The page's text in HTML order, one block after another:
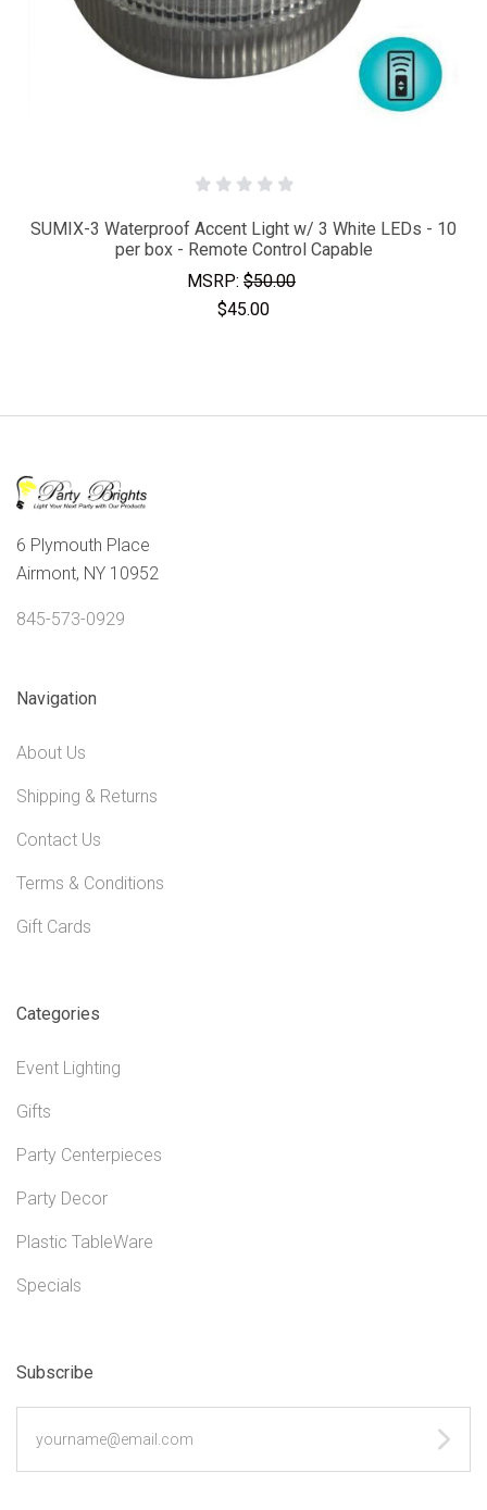
SUMIX-3 Waterproof Accent Light w/ 3 White LEDs - 10
per box - Remote Control Capable
MSRP: $50.00
$45.00
6 Plymouth Place
Airmont, NY 10952
845-573-0929
Navigation
About Us
Shipping & Returns
Contact Us
Terms & Conditions
Gift Cards
Categories
Event Lighting
Gifts
Party Centerpieces
Party Decor
Plastic TableWare
Specials
Subscribe